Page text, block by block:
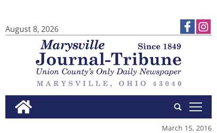
August 8, 2026
tap
March 15, 2016